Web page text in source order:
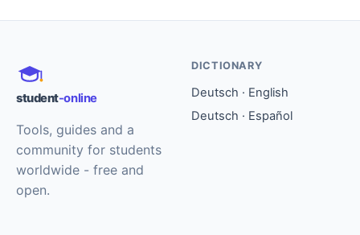
student-online
Tools, guides and a
community for students
worldwide - free and
open.
DICTIONARY
Deutsch · English
Deutsch · Español